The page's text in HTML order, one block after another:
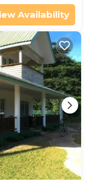
Availability